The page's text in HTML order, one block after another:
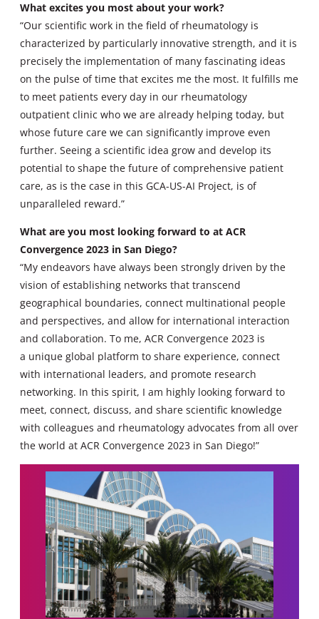
What excites you most about your work?
“Our scientific work in the field of rheumatology is
characterized by particularly innovative strength, and it is
precisely the implementation of many fascinating ideas
on the pulse of time that excites me the most. It fulfills me
to meet patients every day in our rheumatology
outpatient clinic who we are already helping today, but
whose future care we can significantly improve even
further. Seeing a scientific idea grow and develop its
potential to shape the future of comprehensive patient
care, as is the case in this GCA-US-AI Project, is of
unparalleled reward.”
What are you most looking forward to at ACR
Convergence 2023 in San Diego?
“My endeavors have always been strongly driven by the
vision of establishing networks that transcend
geographical boundaries, connect multinational people
and perspectives, and allow for international interaction
and collaboration. To me, ACR Convergence 2023 is
a unique global platform to share experience, connect
with international leaders, and promote research
networking. In this spirit, I am highly looking forward to
meet, connect, discuss, and share scientific knowledge
with colleagues and rheumatology advocates from all over
the world at ACR Convergence 2023 in San Diego!”